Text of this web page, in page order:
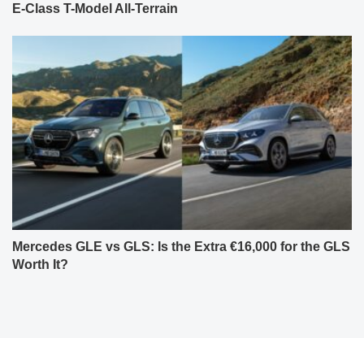
E-Class T-Model All-Terrain
Mercedes GLE vs GLS: Is the Extra €16,000 for the GLS
Worth It?